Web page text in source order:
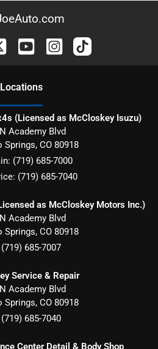
Locations
(Licensed as McCloskey Isuzu)
Academy Blvd
Springs, CO 80918
(719) 685-7000
(719) 685-7040
as McCloskey Motors Inc.)
Academy Blvd
Springs, CO 80918
(719) 685-7007
Service & Repair
Academy Blvd
Springs, CO 80918
(719) 685-7040
Center Detail & Body Shop